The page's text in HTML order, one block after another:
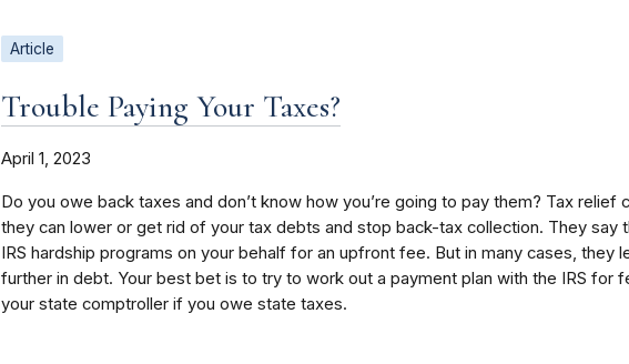
Article
Trouble Paying Your Taxes?
April 1, 2023
Do you owe back taxes and don’t know how you’re going to pay them? Tax relief
they can lower or get rid of your tax debts and stop back-tax collection. They say
IRS hardship programs on your behalf for an upfront fee. But in many cases, they
further in debt. Your best bet is to try to work out a payment plan with the IRS for
your state comptroller if you owe state taxes.